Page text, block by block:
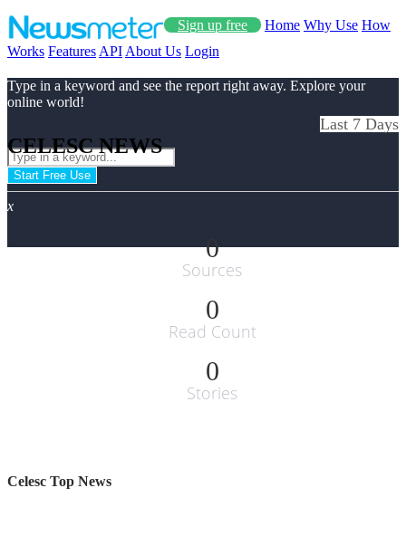
Sign up free Home Why Use How
Works Features API About Us Login
Type in a keyword and see the report right away. Explore your
online world!
Start Free Use
x
CELESC NEWS
Last 7 Days
0
Sources
0
Read Count
0
Stories
Celesc Top News